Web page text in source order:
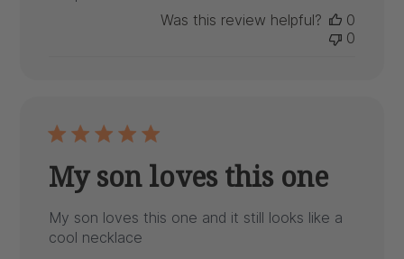
ARK
on
Was this review helpful?
0
0
My son loves this one
My son loves this one and it still looks like a
cool necklace